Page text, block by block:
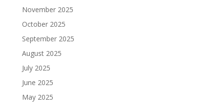
November 2025
October 2025
September 2025
August 2025
July 2025
June 2025
May 2025